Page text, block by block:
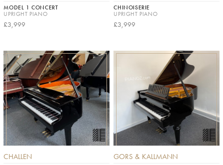
MODEL 1 CONCERT
UPRIGHT PIANO
£3,999
CHINOISERIE
UPRIGHT PIANO
£3,999
CHALLEN GORS & KALLMANN